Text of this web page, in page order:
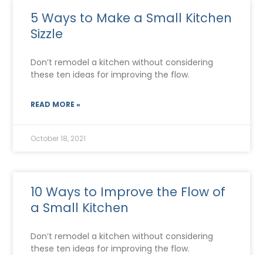
5 Ways to Make a Small Kitchen
Sizzle
Don’t remodel a kitchen without considering
these ten ideas for improving the flow.
READ MORE »
October 18, 2021
10 Ways to Improve the Flow of
a Small Kitchen
Don’t remodel a kitchen without considering
these ten ideas for improving the flow.